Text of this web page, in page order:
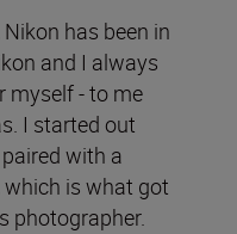
has been in
and I always
myself - to me
I started out
with a
which is what got
photographer.